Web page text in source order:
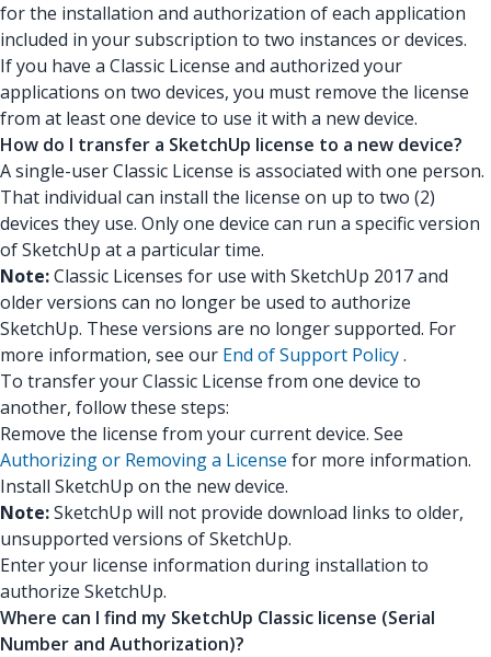
for the installation and authorization of each application
included in your subscription to two instances or devices.
If you have a Classic License and authorized your
applications on two devices, you must remove the license
from at least one device to use it with a new device.
How do I transfer a SketchUp license to a new device?
A single-user Classic License is associated with one person.
That individual can install the license on up to two (2)
devices they use. Only one device can run a specific version
of SketchUp at a particular time.
Note:Classic Licenses for use with SketchUp 2017 and
older versions can no longer be used to authorize
SketchUp. These versions are no longer supported. For
more information, see our End of Support Policy.
To transfer your Classic License from one device to
another, follow these steps:
Remove the license from your current device. See
Authorizing or Removing a License for more information.
Install SketchUp on the new device.
Note:SketchUp will not provide download links to older,
unsupported versions of SketchUp.
Enter your license information during installation to
authorize SketchUp.
Where can I find my SketchUp Classic license (Serial
Number and Authorization)?